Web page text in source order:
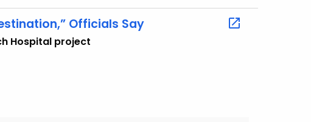
Officials Say
Hospital project